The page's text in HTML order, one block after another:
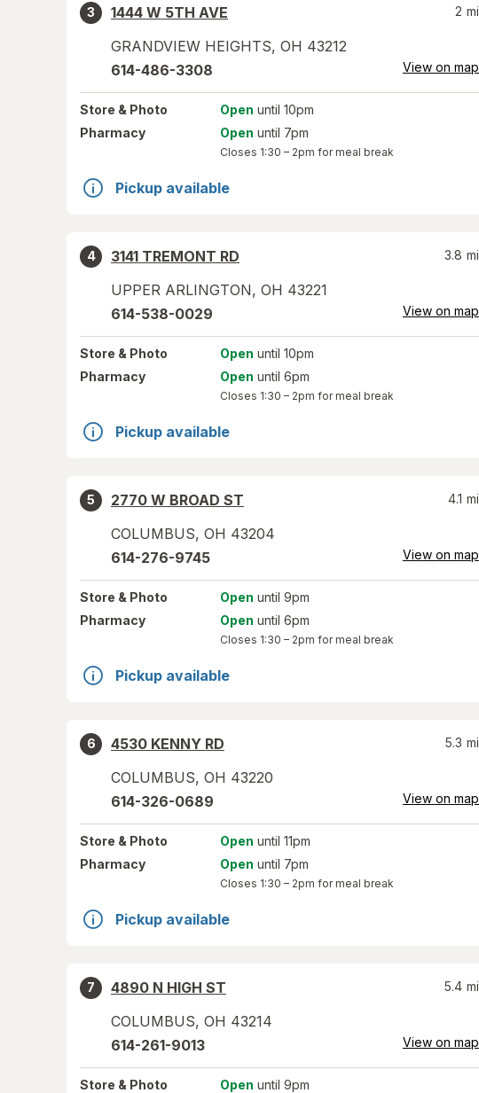
3
1444 W 5TH AVE
GRANDVIEW HEIGHTS, OH 43212
2 mi
614-486-3308 View on map
Store & Photo Open until 10pm
Pharmacy
Open until 7pm
Closes 1:30 – 2pm for meal break
Pickup available
4
3141 TREMONT RD
UPPER ARLINGTON, OH 43221
3.8 mi
614-538-0029 View on map
Store & Photo Open until 10pm
Pharmacy
Open until 6pm
Closes 1:30 – 2pm for meal break
Pickup available
5
2770 W BROAD ST
COLUMBUS, OH 43204
4.1 mi
614-276-9745 View on map
Store & Photo Open until 9pm
Pharmacy
Open until 6pm
Closes 1:30 – 2pm for meal break
Pickup available
6
4530 KENNY RD
COLUMBUS, OH 43220
5.3 mi
614-326-0689 View on map
Store & Photo Open until 11pm
Pharmacy
Open until 7pm
Closes 1:30 – 2pm for meal break
Pickup available
7
4890 N HIGH ST
COLUMBUS, OH 43214
5.4 mi
614-261-9013 View on map
Store & Photo Open until 9pm